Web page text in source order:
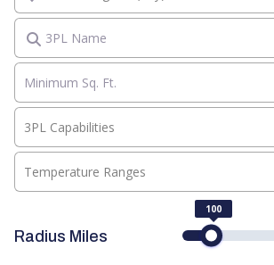
3PL Name
Temperature Ranges
3PL Capabilities
Radius Miles
100